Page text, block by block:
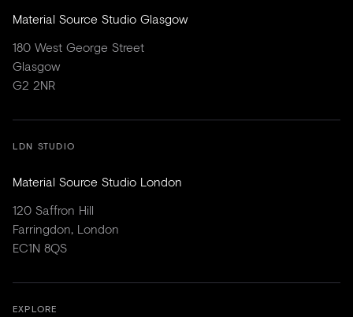
Material Source Studio Glasgow
180 West George Street
Glasgow
G2 2NR
LDN STUDIO
Material Source Studio London
120 Saffron Hill
Farringdon, London
EC1N 8QS
EXPLORE